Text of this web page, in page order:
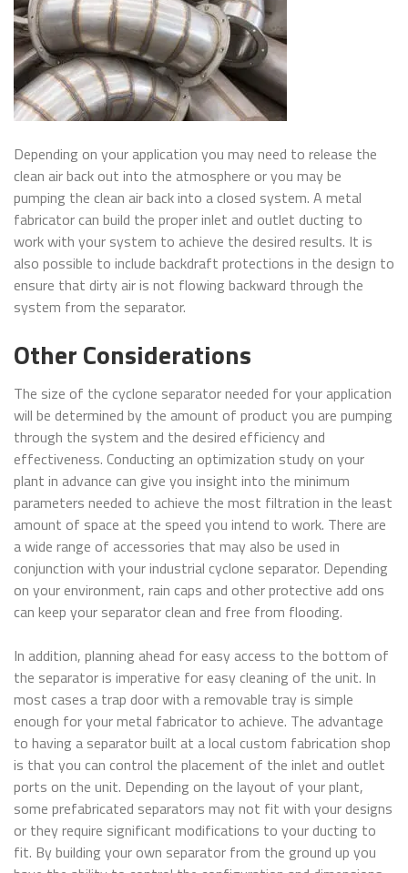
Depending on your application you may need to release the
clean air back out into the atmosphere or you may be
pumping the clean air back into a closed system. A metal
fabricator can build the proper inlet and outlet ducting to
work with your system to achieve the desired results. It is
also possible to include backdraft protections in the design to
ensure that dirty air is not flowing backward through the
system from the separator.
Other Considerations
The size of the cyclone separator needed for your application
will be determined by the amount of product you are pumping
through the system and the desired efficiency and
effectiveness. Conducting an optimization study on your
plant in advance can give you insight into the minimum
parameters needed to achieve the most filtration in the least
amount of space at the speed you intend to work. There are
a wide range of accessories that may also be used in
conjunction with your industrial cyclone separator. Depending
on your environment, rain caps and other protective add ons
can keep your separator clean and free from flooding.
In addition, planning ahead for easy access to the bottom of
the separator is imperative for easy cleaning of the unit. In
most cases a trap door with a removable tray is simple
enough for your metal fabricator to achieve. The advantage
to having a separator built at a local custom fabrication shop
is that you can control the placement of the inlet and outlet
ports on the unit. Depending on the layout of your plant,
some prefabricated separators may not fit with your designs
or they require significant modifications to your ducting to
fit. By building your own separator from the ground up you